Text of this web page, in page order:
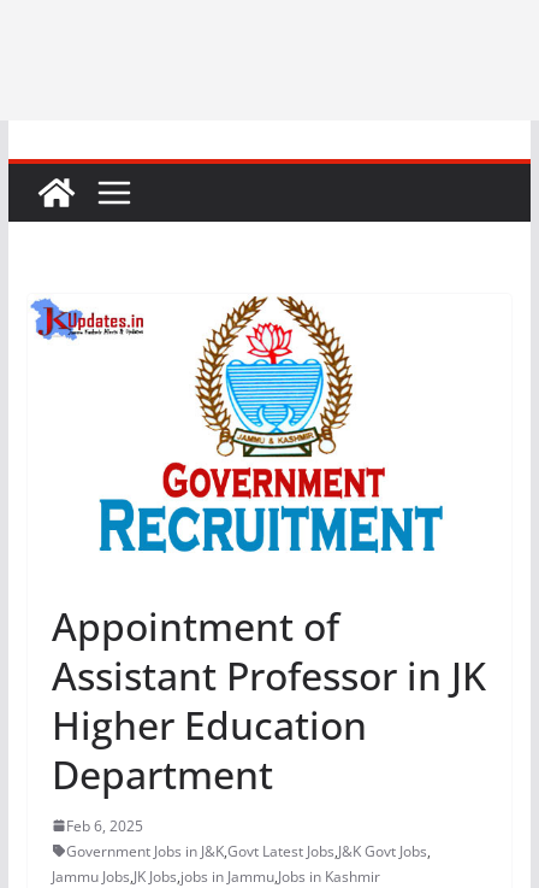
Appointment of
Assistant Professor in JK
Higher Education
Department
Feb 6, 2025
Government Jobs in J&K,Govt Latest Jobs,J&K Govt Jobs,
Jammu Jobs,JK Jobs,jobs in Jammu,Jobs in Kashmir